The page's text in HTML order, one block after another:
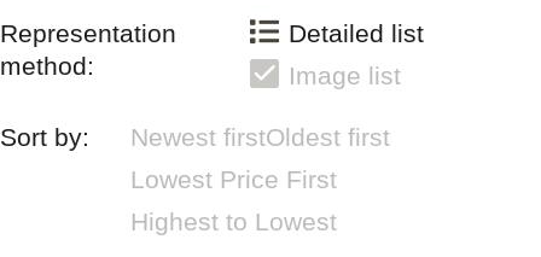
Representation
method:
Detailed list
Image list
Sort by: Newest firstOldest first
Lowest Price First
Highest to Lowest